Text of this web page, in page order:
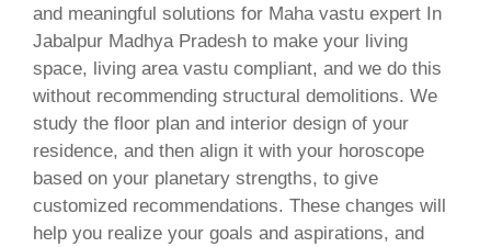
and meaningful solutions for Maha vastu expert In
Jabalpur Madhya Pradesh to make your living
space, living area vastu compliant, and we do this
without recommending structural demolitions. We
study the floor plan and interior design of your
residence, and then align it with your horoscope
based on your planetary strengths, to give
customized recommendations. These changes will
help you realize your goals and aspirations, and